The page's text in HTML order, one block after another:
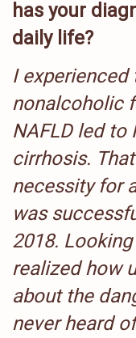
has your
daily life?
I
nonalcoholic
NAFLD led to
cirrhosis.
necessity for
was
2018.
realized how
about the
never heard